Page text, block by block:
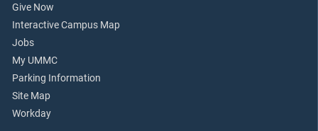
Give Now
Interactive Campus Map
Jobs
My UMMC
Parking Information
Site Map
Workday